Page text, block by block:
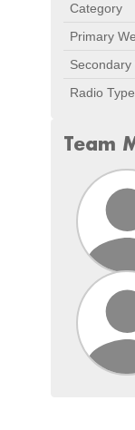
Category
Primary
Secondary
Radio Type
Team